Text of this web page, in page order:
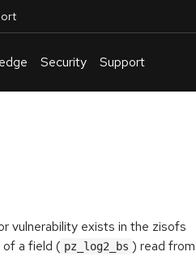
Security Support
vulnerability exists in the zisofs
of a field ( pz_log2_bs ) read from